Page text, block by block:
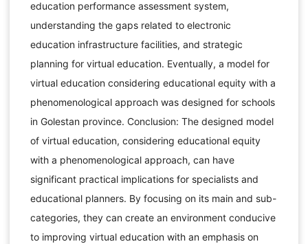
education performance assessment system,
understanding the gaps related to electronic
education infrastructure facilities, and strategic
planning for virtual education. Eventually, a model for
virtual education considering educational equity with a
phenomenological approach was designed for schools
in Golestan province. Conclusion: The designed model
of virtual education, considering educational equity
with a phenomenological approach, can have
significant practical implications for specialists and
educational planners. By focusing on its main and sub-
categories, they can create an environment conducive
to improving virtual education with an emphasis on